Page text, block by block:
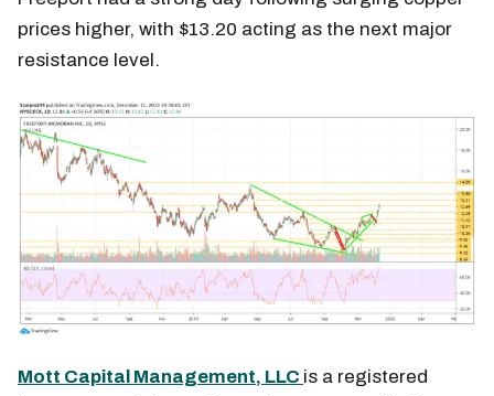
prices higher, with $13.20 acting as the next major
resistance level.
Mott Capital Management, LLC is a registered